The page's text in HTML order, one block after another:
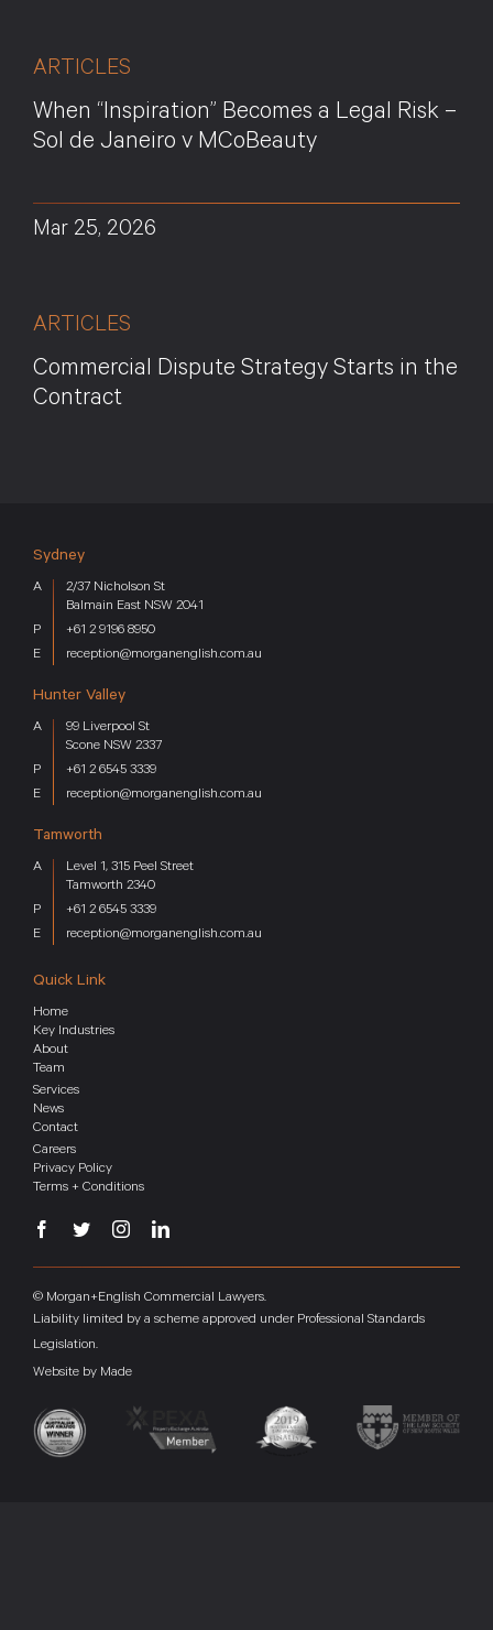
ARTICLES
When “Inspiration” Becomes a Legal Risk –
Sol de Janeiro v MCoBeauty
Mar 25, 2026
ARTICLES
Commercial Dispute Strategy Starts in the
Contract
Sydney
2/37 Nicholson St
Balmain East NSW 2041
+61 2 9196 8950
reception@morganenglish.com.au
Hunter Valley
99 Liverpool St
Scone NSW 2337
+61 2 6545 3339
reception@morganenglish.com.au
Tamworth
Level 1, 315 Peel Street
Tamworth 2340
+61 2 6545 3339
reception@morganenglish.com.au
Quick Link
Home
Key Industries
About
Team
Services
News
Contact
Careers
Privacy Policy
Terms + Conditions
© Morgan+English Commercial Lawyers.
Liability limited by a scheme approved under Professional Standards
Legislation.
Website by Made